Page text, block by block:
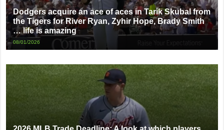
Dodgers acquire an ace of aces in Tarik Skubal from
the Tigers for River Ryan, Zyhir Hope, Brady Smith
… life is amazing
08/01/2026